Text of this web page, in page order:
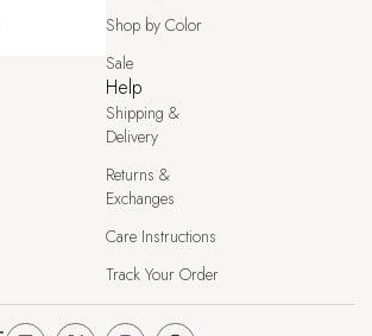
Shop by Color
Sale
Help
Shipping &
Delivery
Returns &
Exchanges
Care Instructions
Track Your Order